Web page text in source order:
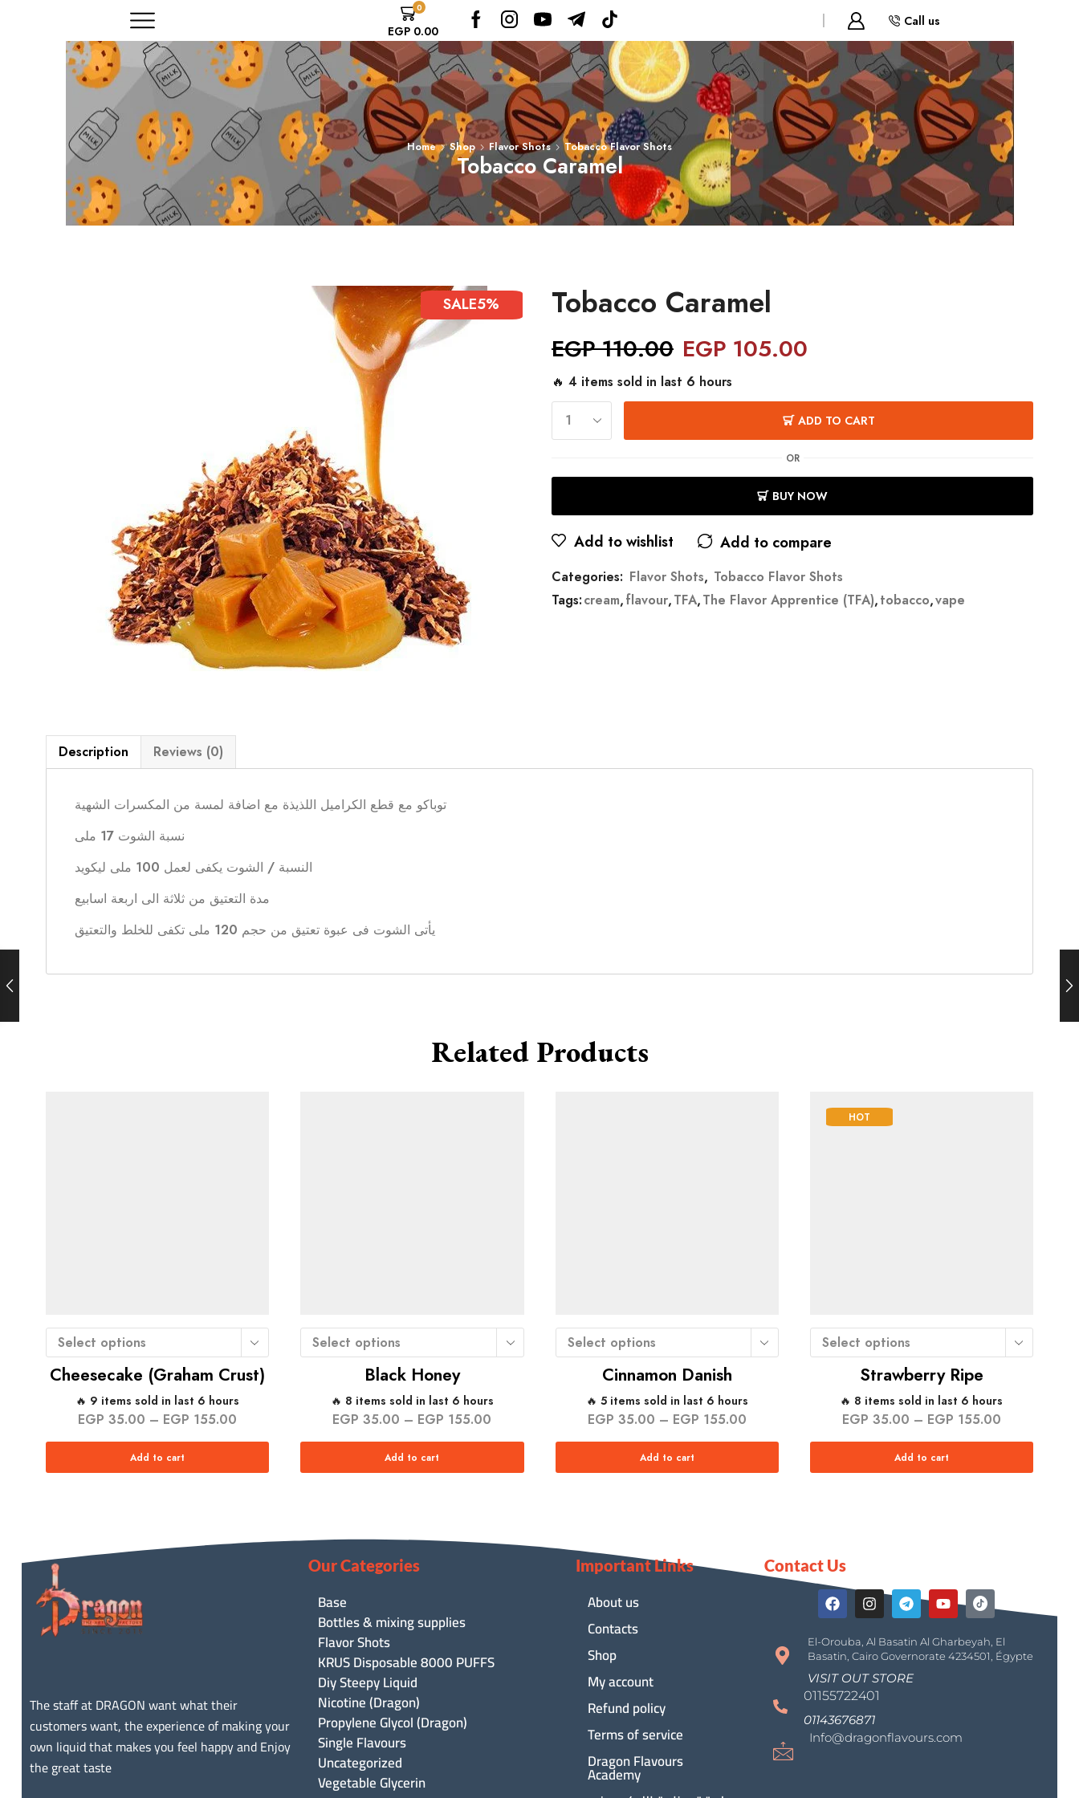
0
EGP0.00
Call us
Home Shop Flavor Shots Tobacco Flavor Shots
Tobacco Caramel
SALE5% Tobacco Caramel
EGP110.00 EGP 105.00
🔥 4 items sold in last 6 hours
ADD TO CART
OR
BUY NOW
Add to wishlist Add to compare
Categories: Flavor Shots, Tobacco Flavor Shots
Tags:cream,flavour,TFA,The Flavor Apprentice (TFA),tobacco,vape
Description Reviews (0)
توباكو مع قطع الكراميل اللذيذة مع اضافة لمسة من المكسرات الشهية
نسبة الشوت 17 ملى
النسبة / الشوت يكفى لعمل 100 ملى ليكويد
مدة التعتيق من ثلاثة الى اربعة اسابيع
يأتى الشوت فى عبوة تعتيق من حجم 120 ملى تكفى للخلط والتعتيق
Related Products
Select options
Cheesecake (Graham Crust)
🔥 9 items sold in last 6 hours
EGP 35.00 – EGP 155.00
Add to cart
Select options
Black Honey
🔥 8 items sold in last 6 hours
EGP 35.00 – EGP 155.00
Add to cart
Select options
Cinnamon Danish
🔥 5 items sold in last 6 hours
EGP 35.00 – EGP 155.00
Add to cart
HOT
Select options
Strawberry Ripe
🔥 8 items sold in last 6 hours
EGP 35.00 – EGP 155.00
Add to cart
The staff at DRAGON want what their
customers want, the experience of making your
own liquid that makes you feel happy and Enjoy
the great taste
Our Categories
Base
Bottles & mixing supplies
Flavor Shots
KRUS Disposable 8000 PUFFS
Diy Steepy Liquid
Nicotine (Dragon)
Propylene Glycol (Dragon)
Single Flavours
Uncategorized
Vegetable Glycerin
Important Links
About us
Contacts
Shop
My account
Refund policy
Terms of service
Dragon Flavours
Academy
Contact Us
El-Orouba, Al Basatin Al Gharbeyah, El
Basatin, Cairo Governorate 4234501, Égypte
VISIT OUT STORE
01155722401
01143676871
Info@dragonflavours.com